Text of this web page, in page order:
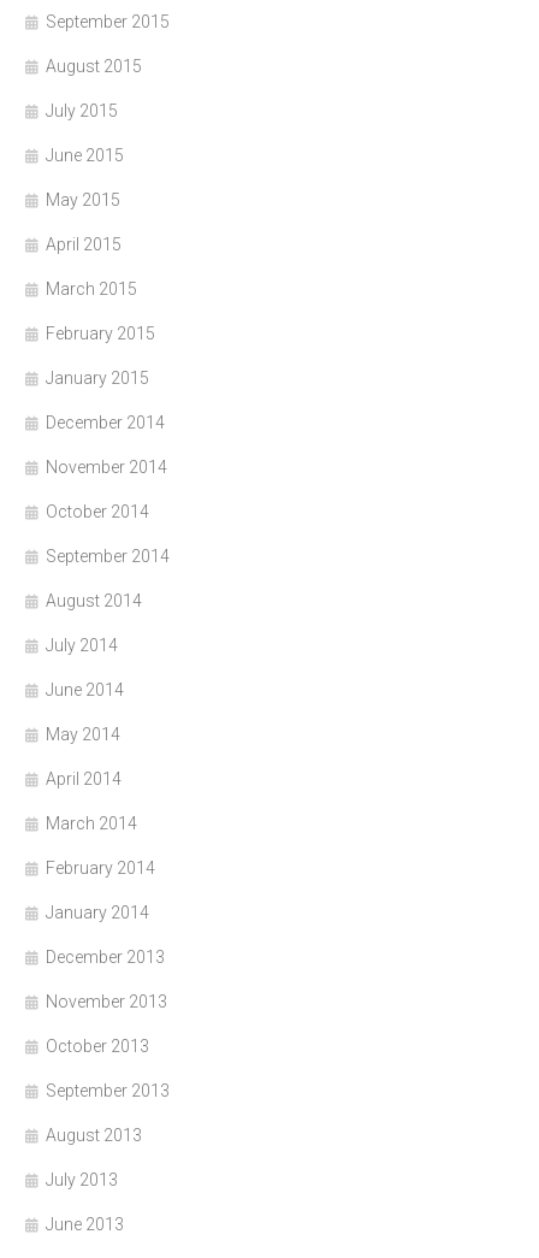
September 2015
August 2015
July 2015
June 2015
May 2015
April 2015
March 2015
February 2015
January 2015
December 2014
November 2014
October 2014
September 2014
August 2014
July 2014
June 2014
May 2014
April 2014
March 2014
February 2014
January 2014
December 2013
November 2013
October 2013
September 2013
August 2013
July 2013
June 2013